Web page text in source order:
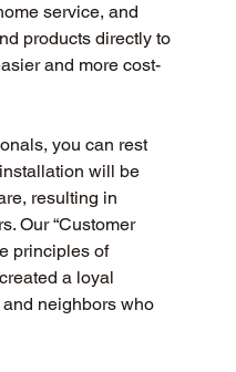
service, and
products directly to
and more cost-
you can rest
will be
resulting in
Our “Customer
principles of
a loyal
neighbors who